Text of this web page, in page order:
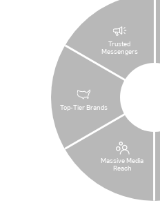
Massive Media
Reach
Top-Tier Brands
Trusted
Messengers